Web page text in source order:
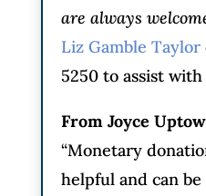
are always
Liz Gamble Taylor
5250 to assist
From Joyce
“Monetary
helpful and can be